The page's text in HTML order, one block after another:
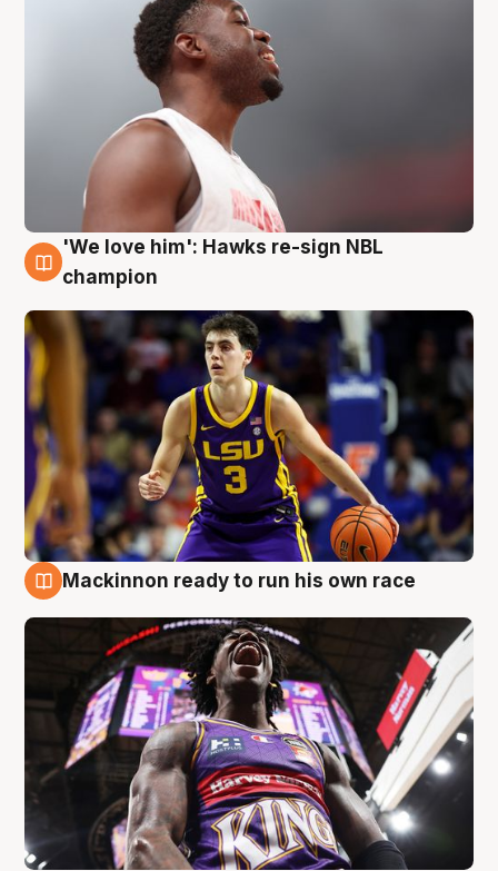
6 Aug
'We love him': Hawks re-sign NBL
champion
Mackinnon ready to run his own race